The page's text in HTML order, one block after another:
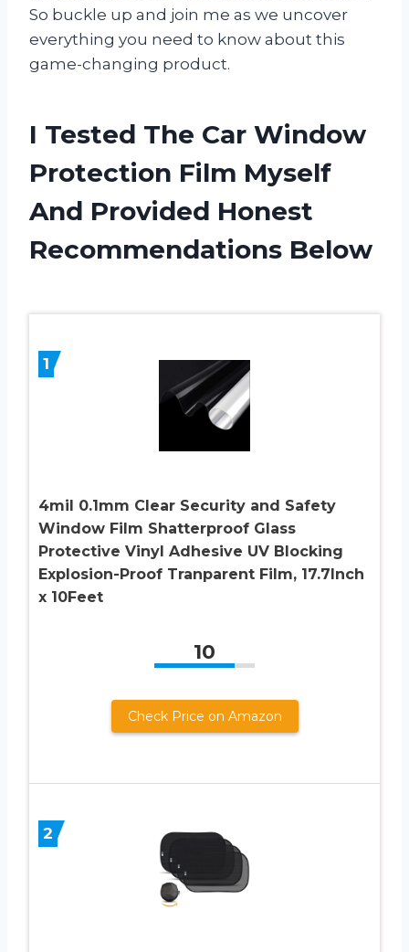
So buckle up and join me as we uncover
everything you need to know about this
game-changing product.
I Tested The Car Window
Protection Film Myself
And Provided Honest
Recommendations Below
1
4mil 0.1mm Clear Security and Safety
Window Film Shatterproof Glass
Protective Vinyl Adhesive UV Blocking
Explosion-Proof Tranparent Film, 17.7Inch
x 10Feet
10
Check Price on Amazon
2